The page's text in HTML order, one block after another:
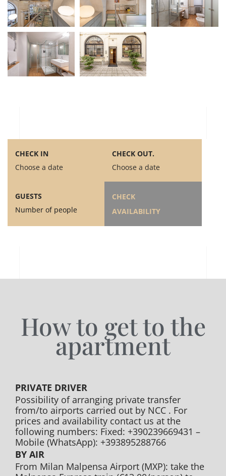
CHECK IN
Choose a date
CHECK OUT.
Choose a date
GUESTS
Number of people
CHECK
AVAILABILITY
How to get to the
apartment
PRIVATE DRIVER
Possibility of arranging private transfer
from/to airports carried out by NCC . For
prices and availability contact us at the
following numbers: Fixed: +390239669431 –
Mobile (WhatsApp): +393895288766
BY AIR
From Milan Malpensa Airport (MXP): take the